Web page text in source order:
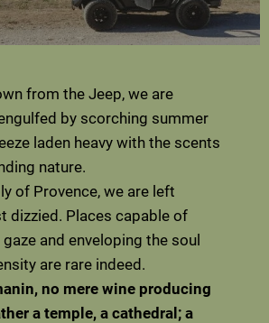
from the Jeep, we are
by scorching summer
laden heavy with the scents
nature.
of Provence, we are left
dizzied. Places capable of
and enveloping the soul
are rare indeed.
no mere wine producing
a temple, a cathedral; a